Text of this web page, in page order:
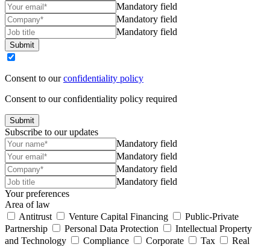
Mandatory field
Mandatory field
Mandatory field
Submit
Consent to ourconfidentiality policy
Consent to our confidentiality policy required
Submit
Subscribe to our updates
Mandatory field
Mandatory field
Mandatory field
Mandatory field
Your preferences
Area of law
Antitrust
Venture Capital Financing
Public-Private
Partnership
Personal Data Protection
Intellectual Property
and Technology
Compliance Corporate Tax
Real